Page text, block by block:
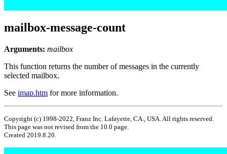
mailbox-message-count
Arguments: mailbox
This function returns the number of messages in the currently
selected mailbox.
See imap.htm for more information.
Copyright (c) 1998-2022, Franz Inc. Lafayette, CA., USA. All rights reserved.
This page was not revised from the 10.0 page.
Created 2019.8.20.